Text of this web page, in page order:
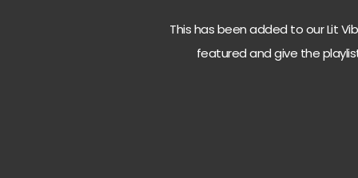
This has been added to our Lit
featured and give the